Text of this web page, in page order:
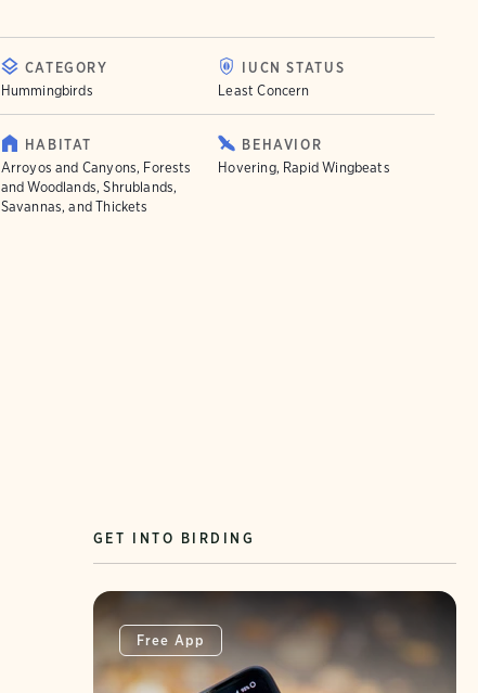
CATEGORY
Hummingbirds
IUCN STATUS
Least Concern
HABITAT
Arroyos and Canyons, Forests
and Woodlands, Shrublands,
Savannas, and Thickets
BEHAVIOR
Hovering, Rapid Wingbeats
GET INTO BIRDING
Free App